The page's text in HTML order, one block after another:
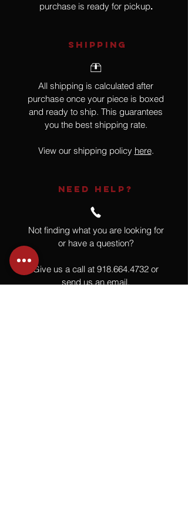
purchase is ready for pickup.
SHIPPING
All shipping is calculated after
purchase once your piece is boxed
and ready to ship. This guarantees
you the best shipping rate.
View our shipping policy here.
NEED HELP?
Not finding what you are looking for
or have a question?
Give us a call at 918.664.4732 or
send us an email.